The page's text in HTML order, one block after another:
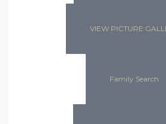
VIEW PICTURE
Family Search